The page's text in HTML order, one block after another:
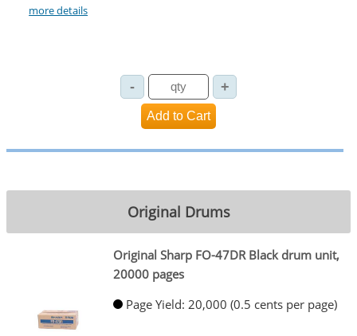
more details
Original Drums
Original Sharp FO-47DR Black drum unit,
20000 pages
Page Yield: 20,000 (0.5 cents per page)